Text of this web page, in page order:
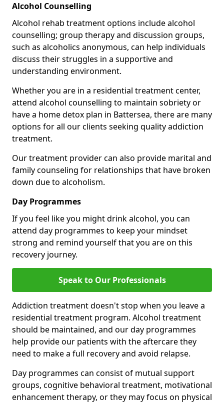
Alcohol Counselling
Alcohol rehab treatment options include alcohol
counselling; group therapy and discussion groups,
such as alcoholics anonymous, can help individuals
discuss their struggles in a supportive and
understanding environment.
Whether you are in a residential treatment center,
attend alcohol counselling to maintain sobriety or
have a home detox plan in Battersea, there are many
options for all our clients seeking quality addiction
treatment.
Our treatment provider can also provide marital and
family counseling for relationships that have broken
down due to alcoholism.
Day Programmes
If you feel like you might drink alcohol, you can
attend day programmes to keep your mindset
strong and remind yourself that you are on this
recovery journey.
Speak to Our Professionals
Addiction treatment doesn't stop when you leave a
residential treatment program. Alcohol treatment
should be maintained, and our day programmes
help provide our patients with the aftercare they
need to make a full recovery and avoid relapse.
Day programmes can consist of mutual support
groups, cognitive behavioral treatment, motivational
enhancement therapy, or they may focus on physical